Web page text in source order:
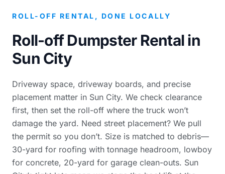
ROLL-OFF RENTAL, DONE LOCALLY
Roll-off Dumpster Rental in
Sun City
Driveway space, driveway boards, and precise
placement matter in Sun City. We check clearance
first, then set the roll-off where the truck won’t
damage the yard. Need street placement? We pull
the permit so you don’t. Size is matched to debris—
30-yard for roofing with tonnage headroom, lowboy
for concrete, 20-yard for garage clean-outs. Sun